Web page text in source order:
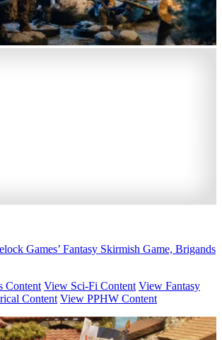
Games’ Fantasy Skirmish Game, Brigands
Content View Sci-Fi Content View Fantasy
Content View PPHW Content